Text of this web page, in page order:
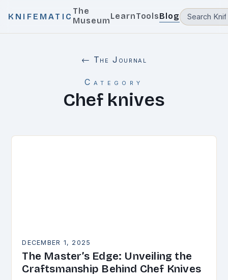
KNIFEMATIC
The
MuseumLearnToolsBlog
← The Journal
Category
Chef knives
DECEMBER 1, 2025
The Master’s Edge: Unveiling the
Craftsmanship Behind Chef Knives